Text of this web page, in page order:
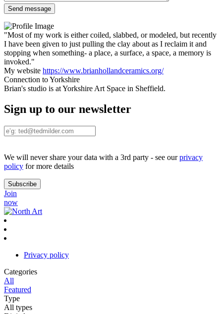
"Most of my work is either coiled, slabbed, or modeled, but recently
I have been given to just pulling the clay about as I reclaim it and
stopping when something- a place, a surface, a space, a memory is
invoked."
My website https://www.brianhollandceramics.org/
Connection to Yorkshire
Brian's studio is at Yorkshire Art Space in Sheffield.
Sign up to our newsletter
We will never share your data with a 3rd party - see ourprivacy
policy for more details
Join
now
Privacy policy
Categories
All
Featured
Type
All types